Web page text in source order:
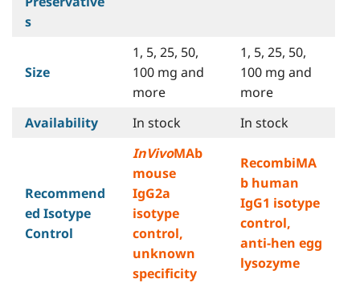
s
Size
1, 5, 25, 50,
100 mg and
more
1, 5, 25, 50,
100 mg and
more
Availability
In stock In stock
Recommend
ed Isotype
Control
InVivoMAb
mouse
IgG2a
isotype
control,
unknown
specificity
RecombiMA
b human
IgG1 isotype
control,
anti-hen egg
lysozyme